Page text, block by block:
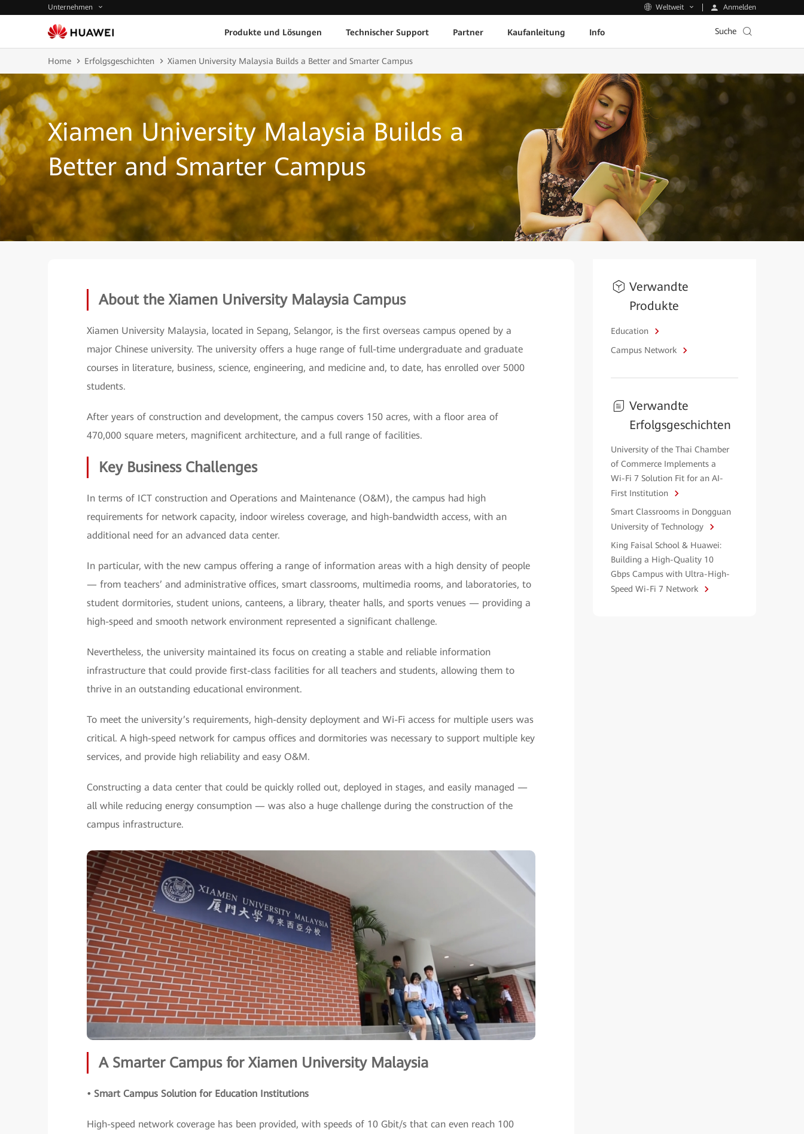
Unternehmen Weltweit Anmelden
Produkte und Lösungen Technischer Support Partner Kaufanleitung Info Suche
Home Erfolgsgeschichten Xiamen University Malaysia Builds a Better and Smarter Campus
Xiamen University Malaysia Builds a
Better and Smarter Campus
About the Xiamen University Malaysia Campus
Xiamen University Malaysia, located in Sepang, Selangor, is the first overseas campus opened by a
major Chinese university. The university offers a huge range of full-time undergraduate and graduate
courses in literature, business, science, engineering, and medicine and, to date, has enrolled over 5000
students.
After years of construction and development, the campus covers 150 acres, with a floor area of
470,000 square meters, magnificent architecture, and a full range of facilities.
Key Business Challenges
In terms of ICT construction and Operations and Maintenance (O&M), the campus had high
requirements for network capacity, indoor wireless coverage, and high-bandwidth access, with an
additional need for an advanced data center.
In particular, with the new campus offering a range of information areas with a high density of people
— from teachers’ and administrative offices, smart classrooms, multimedia rooms, and laboratories, to
student dormitories, student unions, canteens, a library, theater halls, and sports venues — providing a
high-speed and smooth network environment represented a significant challenge.
Nevertheless, the university maintained its focus on creating a stable and reliable information
infrastructure that could provide first-class facilities for all teachers and students, allowing them to
thrive in an outstanding educational environment.
To meet the university’s requirements, high-density deployment and Wi-Fi access for multiple users was
critical. A high-speed network for campus offices and dormitories was necessary to support multiple key
services, and provide high reliability and easy O&M.
Constructing a data center that could be quickly rolled out, deployed in stages, and easily managed —
all while reducing energy consumption — was also a huge challenge during the construction of the
campus infrastructure.
A Smarter Campus for Xiamen University Malaysia
• Smart Campus Solution for Education Institutions
High-speed network coverage has been provided, with speeds of 10 Gbit/s that can even reach 100
Verwandte
Produkte
Education
Campus Network
Verwandte
Erfolgsgeschichten
University of the Thai Chamber
of Commerce Implements a
Wi-Fi 7 Solution Fit for an AI-
First Institution
Smart Classrooms in Dongguan
University of Technology
King Faisal School & Huawei:
Building a High-Quality 10
Gbps Campus with Ultra-High-
Speed Wi-Fi 7 Network